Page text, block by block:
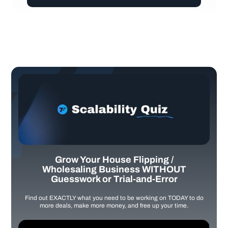
Grow Your House Flipping /
Wholesaling Business WITHOUT
Guesswork or Trial-and-Error
Find out EXACTLY what you need to be working on TODAY to do
more deals, make more money, and free up your time.